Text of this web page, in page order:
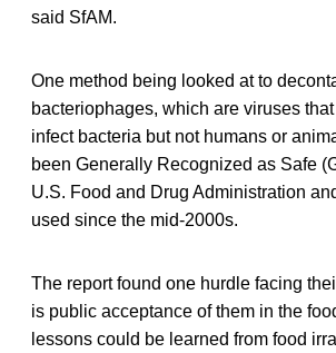
said SfAM.
One method being looked at to
bacteriophages, which are viruses
infect bacteria but not humans or
been Generally Recognized as Safe
U.S. Food and Drug Administration
used since the mid-2000s.
The report found one hurdle facing
is public acceptance of them in the
lessons could be learned from food